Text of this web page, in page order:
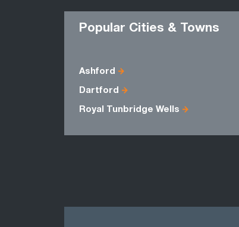
Popular Cities & Towns
Ashford
Dartford
Royal Tunbridge Wells